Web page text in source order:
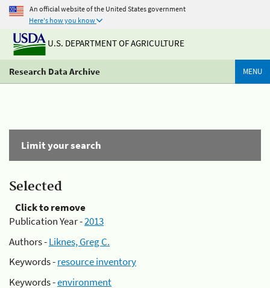
An official website of the United States government
Here's how you know
U.S. DEPARTMENT OF AGRICULTURE
Research Data Archive MENU
Limit your search
Selected
Click to remove
Publication Year -2013
Authors -Liknes, Greg C.
Keywords -resource inventory
Keywords -environment